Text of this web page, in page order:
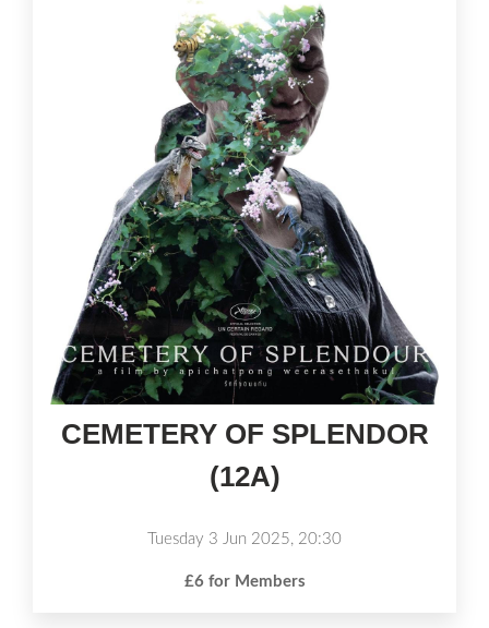
CEMETERY OF SPLENDOR
(12A)
Tuesday 3 Jun 2025, 20:30
£6 for Members